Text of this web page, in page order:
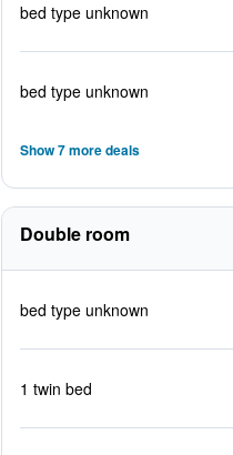
bed type unknown
bed type unknown
Show 7 more deals
Double room
bed type unknown
1 twin bed